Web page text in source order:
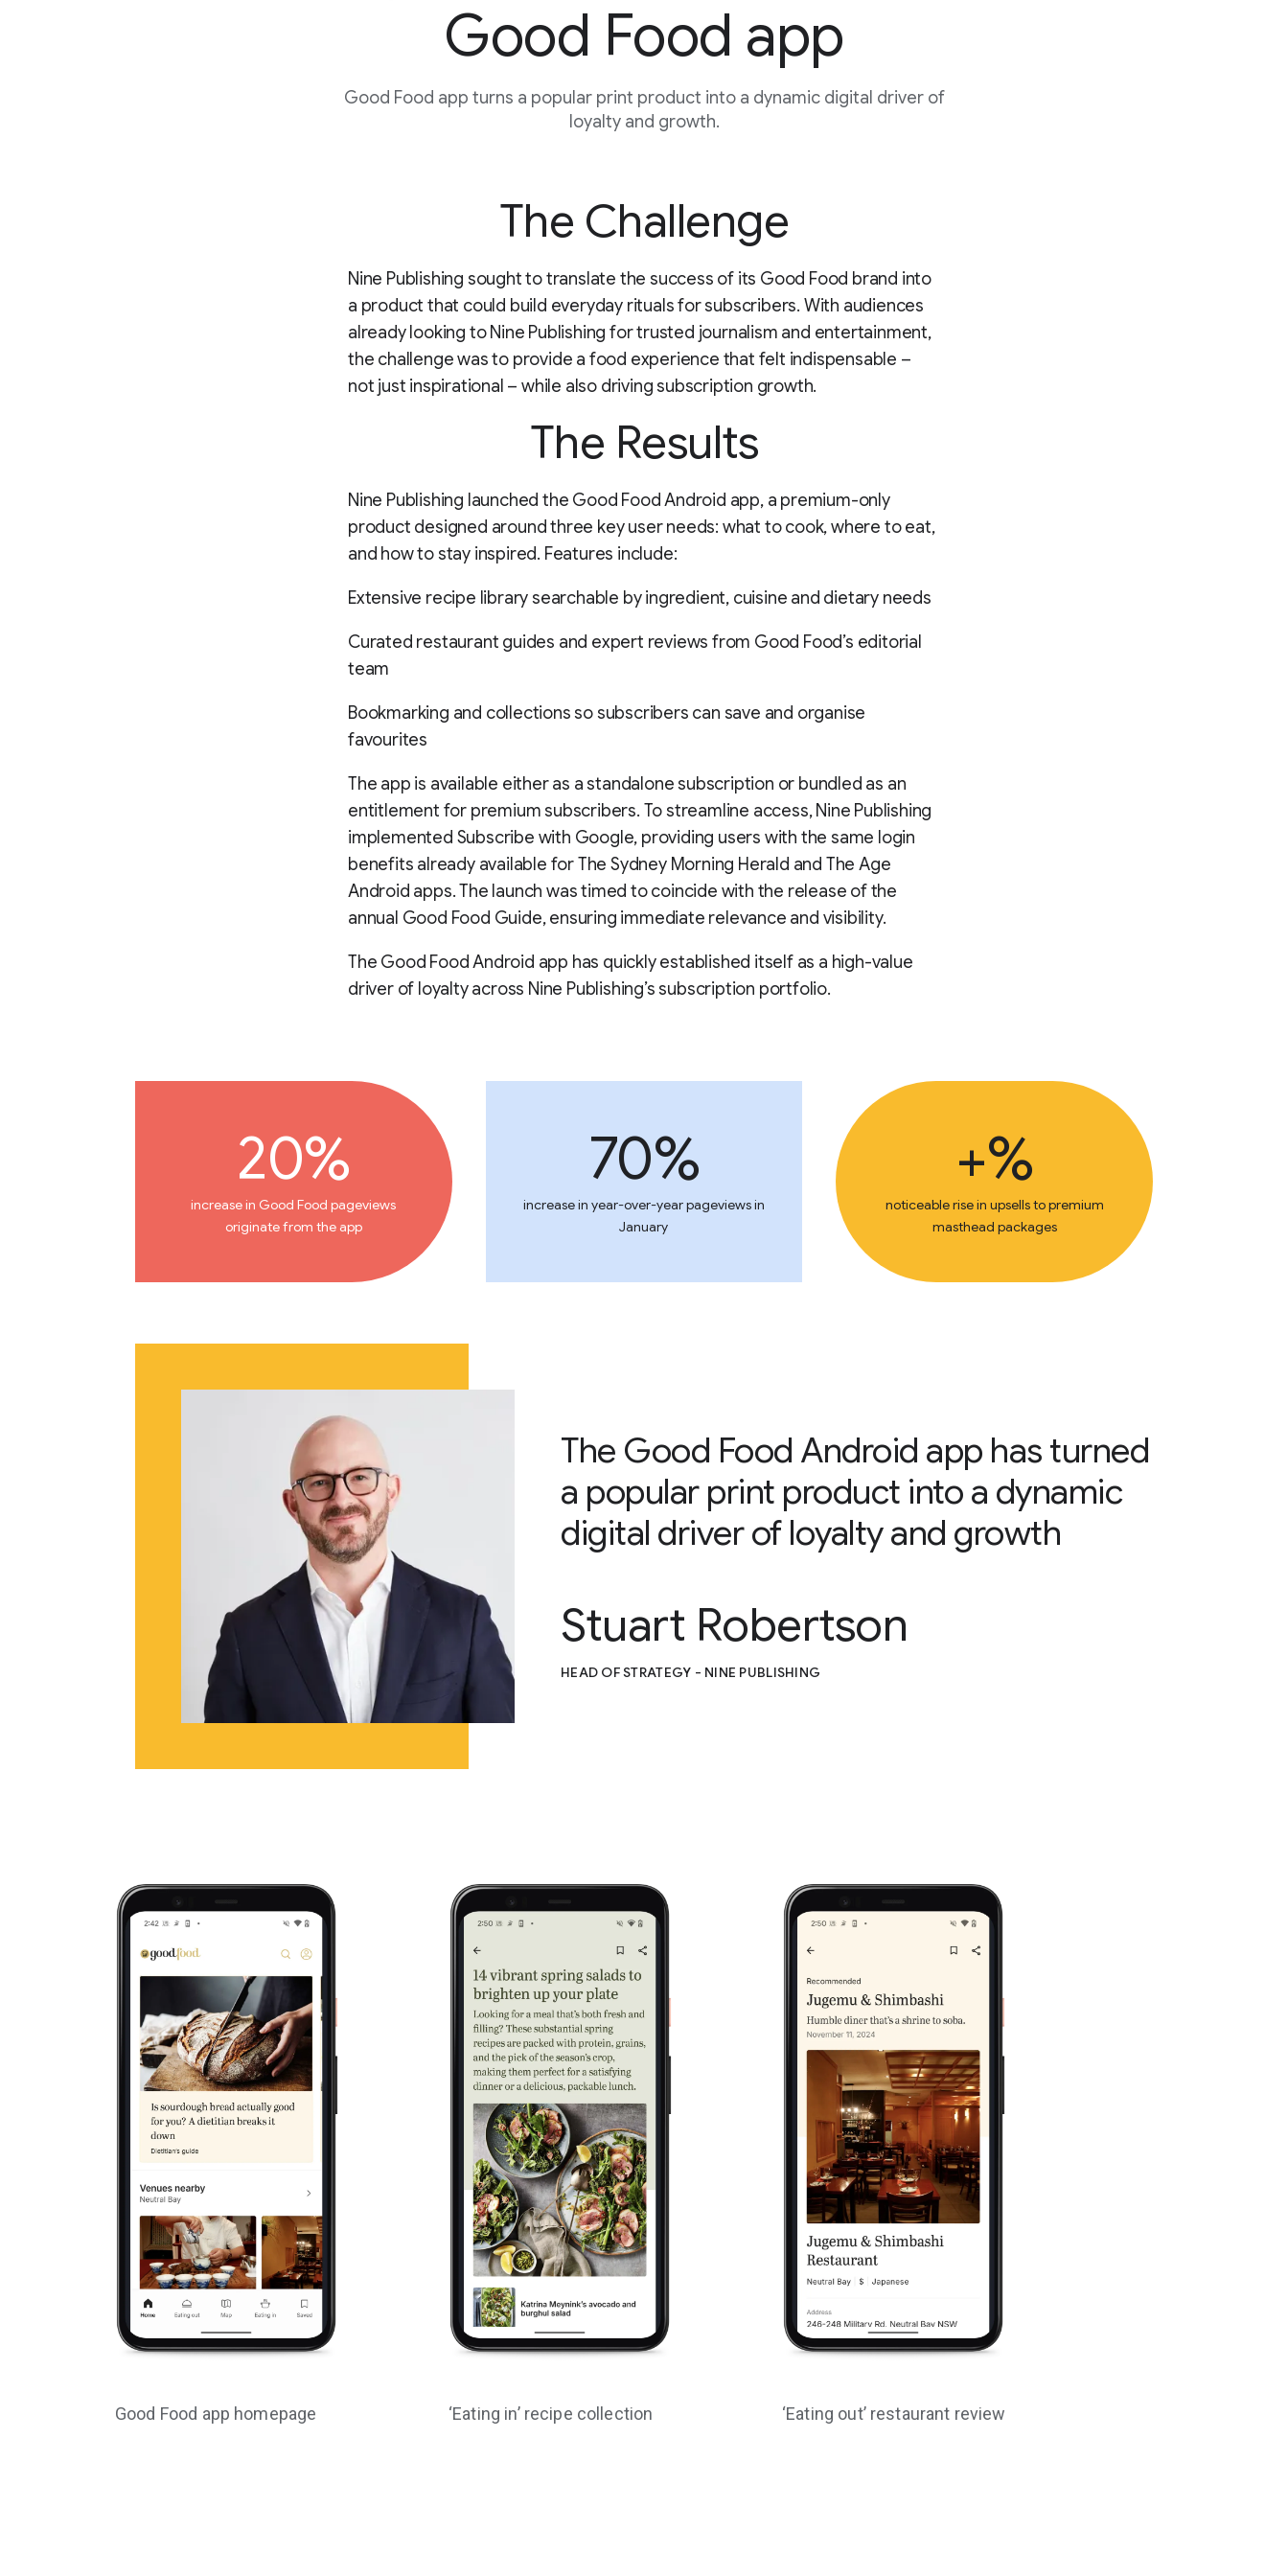
Good Food app
Good Food app turns a popular print product into a dynamic digital driver of
loyalty and growth.
The Challenge
Nine Publishing sought to translate the success of its Good Food brand into
a product that could build everyday rituals for subscribers. With audiences
already looking to Nine Publishing for trusted journalism and entertainment,
the challenge was to provide a food experience that felt indispensable –
not just inspirational – while also driving subscription growth.
The Results
Nine Publishing launched the Good Food Android app, a premium-only
product designed around three key user needs: what to cook, where to eat,
and how to stay inspired. Features include:
Extensive recipe library searchable by ingredient, cuisine and dietary needs
Curated restaurant guides and expert reviews from Good Food’s editorial
team
Bookmarking and collections so subscribers can save and organise
favourites
The app is available either as a standalone subscription or bundled as an
entitlement for premium subscribers. To streamline access, Nine Publishing
implemented Subscribe with Google, providing users with the same login
benefits already available for The Sydney Morning Herald and The Age
Android apps. The launch was timed to coincide with the release of the
annual Good Food Guide, ensuring immediate relevance and visibility.
The Good Food Android app has quickly established itself as a high-value
driver of loyalty across Nine Publishing’s subscription portfolio.
20%
increase in Good Food pageviews
originate from the app
70%
increase in year-over-year pageviews in
January
+%
noticeable rise in upsells to premium
masthead packages
The Good Food Android app has turned
a popular print product into a dynamic
digital driver of loyalty and growth
Stuart Robertson
HEAD OF STRATEGY - NINE PUBLISHING
Good Food app homepage ‘Eating in’ recipe collection ‘Eating out’ restaurant review